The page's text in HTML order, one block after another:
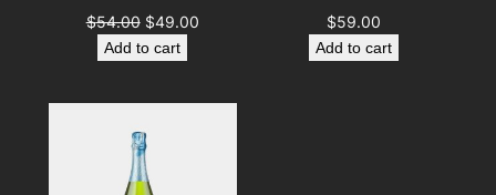
$54.00 Original
price
$49.00Current
Add to cart
$59.00
Add to cart